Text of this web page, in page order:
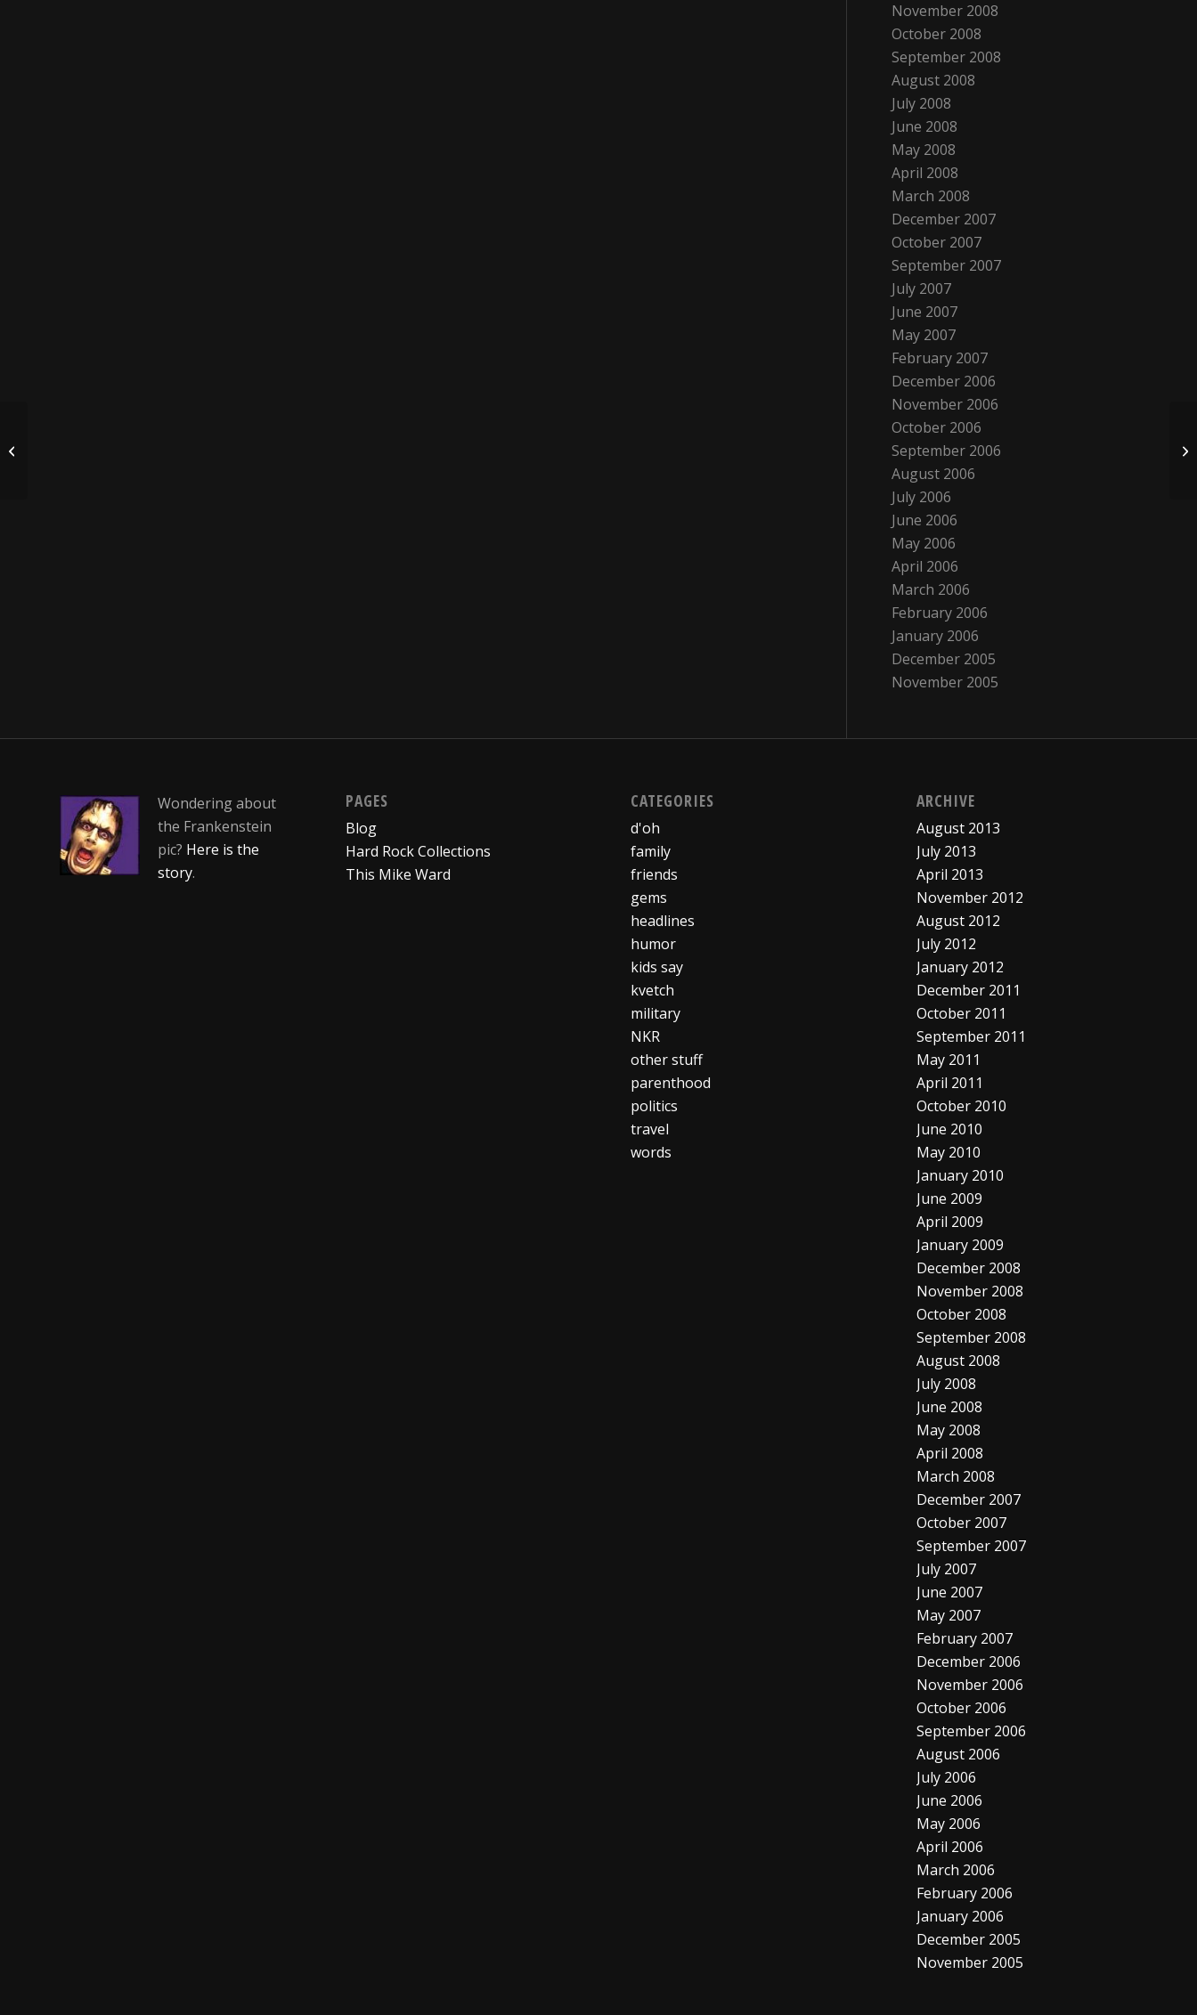
November 2008
October 2008
September 2008
August 2008
July 2008
June 2008
May 2008
April 2008
March 2008
December 2007
October 2007
September 2007
July 2007
June 2007
May 2007
February 2007
December 2006
November 2006
October 2006
September 2006
August 2006
July 2006
June 2006
May 2006
April 2006
March 2006
February 2006
January 2006
December 2005
November 2005
Wondering about
the Frankenstein
pic? Here is the
story.
PAGES
Blog
Hard Rock Collections
This Mike Ward
CATEGORIES
d'oh
family
friends
gems
headlines
humor
kids say
kvetch
military
NKR
other stuff
parenthood
politics
travel
words
ARCHIVE
August 2013
July 2013
April 2013
November 2012
August 2012
July 2012
January 2012
December 2011
October 2011
September 2011
May 2011
April 2011
October 2010
June 2010
May 2010
January 2010
June 2009
April 2009
January 2009
December 2008
November 2008
October 2008
September 2008
August 2008
July 2008
June 2008
May 2008
April 2008
March 2008
December 2007
October 2007
September 2007
July 2007
June 2007
May 2007
February 2007
December 2006
November 2006
October 2006
September 2006
August 2006
July 2006
June 2006
May 2006
April 2006
March 2006
February 2006
January 2006
December 2005
November 2005